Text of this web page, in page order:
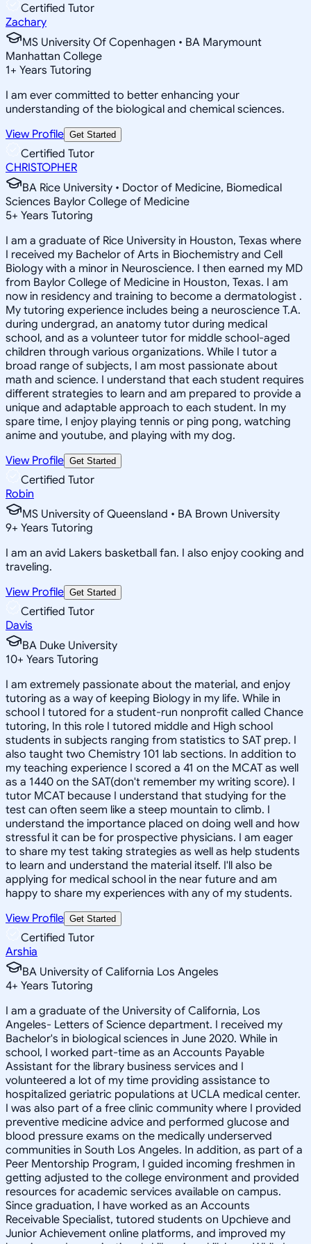
Certified Tutor
Zachary
MS University Of Copenhagen • BA Marymount
Manhattan College
1+ Years Tutoring
I am ever committed to better enhancing your
understanding of the biological and chemical sciences.
View Profile Get Started
Certified Tutor
CHRISTOPHER
BA Rice University • Doctor of Medicine, Biomedical
Sciences Baylor College of Medicine
5+ Years Tutoring
I am a graduate of Rice University in Houston, Texas where
I received my Bachelor of Arts in Biochemistry and Cell
Biology with a minor in Neuroscience. I then earned my MD
from Baylor College of Medicine in Houston, Texas. I am
now in residency and training to become a dermatologist .
My tutoring experience includes being a neuroscience T.A.
during undergrad, an anatomy tutor during medical
school, and as a volunteer tutor for middle school-aged
children through various organizations. While I tutor a
broad range of subjects, I am most passionate about
math and science. I understand that each student requires
different strategies to learn and am prepared to provide a
unique and adaptable approach to each student. In my
spare time, I enjoy playing tennis or ping pong, watching
anime and youtube, and playing with my dog.
View Profile Get Started
Certified Tutor
Robin
MS University of Queensland • BA Brown University
9+ Years Tutoring
I am an avid Lakers basketball fan. I also enjoy cooking and
traveling.
View Profile Get Started
Certified Tutor
Davis
BA Duke University
10+ Years Tutoring
I am extremely passionate about the material, and enjoy
tutoring as a way of keeping Biology in my life. While in
school I tutored for a student-run nonprofit called Chance
tutoring, In this role I tutored middle and High school
students in subjects ranging from statistics to SAT prep. I
also taught two Chemistry 101 lab sections. In addition to
my teaching experience I scored a 41 on the MCAT as well
as a 1440 on the SAT(don't remember my writing score). I
tutor MCAT because I understand that studying for the
test can often seem like a steep mountain to climb. I
understand the importance placed on doing well and how
stressful it can be for prospective physicians. I am eager
to share my test taking strategies as well as help students
to learn and understand the material itself. I'll also be
applying for medical school in the near future and am
happy to share my experiences with any of my students.
View Profile Get Started
Certified Tutor
Arshia
BA University of California Los Angeles
4+ Years Tutoring
I am a graduate of the University of California, Los
Angeles- Letters of Science department. I received my
Bachelor's in biological sciences in June 2020. While in
school, I worked part-time as an Accounts Payable
Assistant for the library business services and I
volunteered a lot of my time providing assistance to
hospitalized geriatric populations at UCLA medical center.
I was also part of a free clinic community where I provided
preventive medicine advice and performed glucose and
blood pressure exams on the medically underserved
communities in South Los Angeles. In addition, as part of a
Peer Mentorship Program, I guided incoming freshmen in
getting adjusted to the college environment and provided
resources for academic services available on campus.
Since graduation, I have worked as an Accounts
Receivable Specialist, tutored students on Upchieve and
Junior Achievement online platforms, and improved my